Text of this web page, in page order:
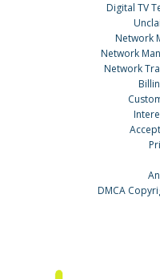
Digital TV
Network
Network
Network
DMCA